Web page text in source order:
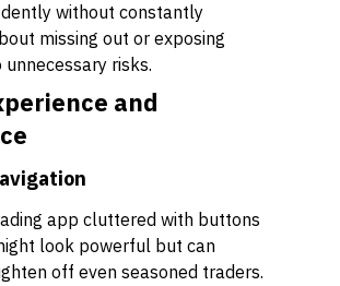
without constantly
missing out or exposing
risks.
and
app cluttered with buttons
look powerful but can
off even seasoned traders.